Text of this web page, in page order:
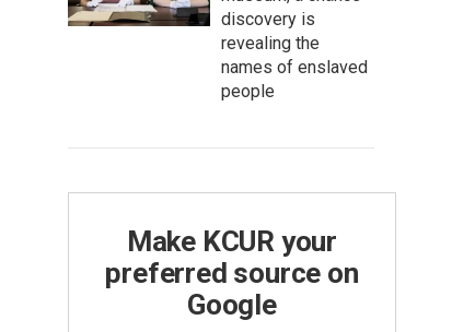
discovery is
revealing the
names of enslaved
people
Make KCUR your
preferred source on
Google